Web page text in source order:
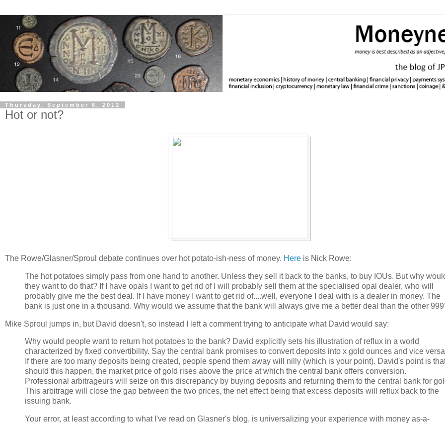
Thursday, September 6, 2012
Hot or not?
The Rowe/Glasner/Sproul debate continues over hot potato-ish-ness of money. Here is Nick Rowe:
The hot potatoes simply pass from one hand to another. Unless they sell it back to the banks, to buy IOUs. But why
they want to do that? If I have opals I want to get rid of I will probably sell them at the specialised opal dealer, who will
probably give me the best deal. If I have money I want to get rid of....well, everyone I deal with is a dealer in money. The
bank is just one in a thousand. Why would we assume that the bank will always give me a better deal than the other
Mike Sproul jumps in, but David doesn't, so instead I left a comment trying to anticipate what David would say:
Why would people want to return hot potatoes to the bank? David explicitly sets his illustration of reflux in a world
characterized by fixed convertibility. Say the central bank promises to convert deposits into x gold ounces and vice
If there are too many deposits being created, people spend them away will nilly (which is your point). David's point is
should this happen, the market price of gold rises above the price at which the central bank offers conversion.
Professional arbitrageurs will seize on this discrepancy by buying deposits and returning them to the central bank for
This arbitrage will close the gap between the two prices, the net effect being that excess deposits will reflux back to the
issuing bank.
Your error, at least according to what I've read on Glasner's blog, is universalizing your experience with money as-a-